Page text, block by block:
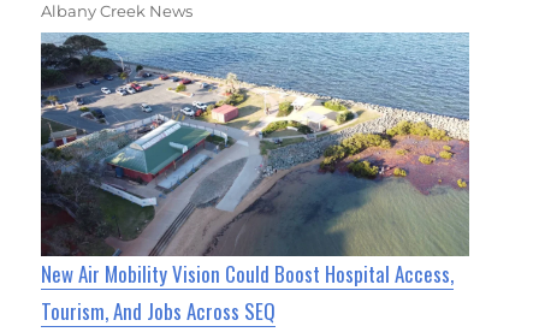
Albany Creek News
New Air Mobility Vision Could Boost Hospital Access,
Tourism, And Jobs Across SEQ